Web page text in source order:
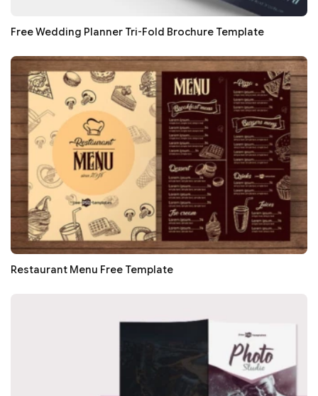
Free Wedding Planner Tri-Fold Brochure Template
Restaurant Menu Free Template